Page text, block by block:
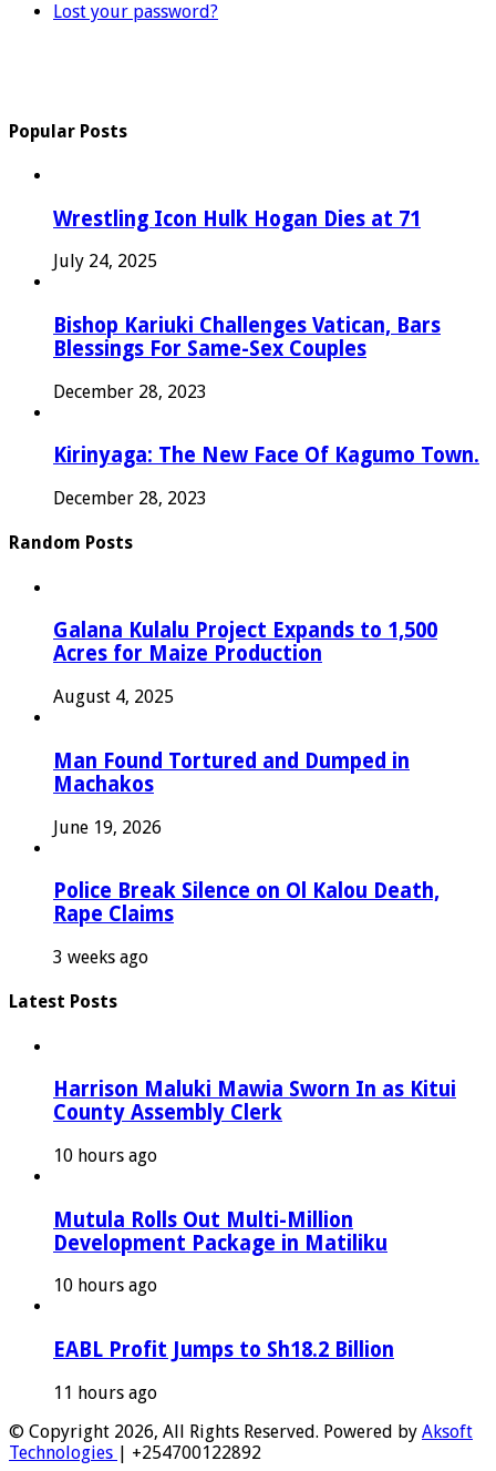
Lost your password?
Popular Posts
Wrestling Icon Hulk Hogan Dies at 71
July 24, 2025
Bishop Kariuki Challenges Vatican, Bars
Blessings For Same-Sex Couples
December 28, 2023
Kirinyaga: The New Face Of Kagumo Town.
December 28, 2023
Random Posts
Galana Kulalu Project Expands to 1,500
Acres for Maize Production
August 4, 2025
Man Found Tortured and Dumped in
Machakos
June 19, 2026
Police Break Silence on Ol Kalou Death,
Rape Claims
3 weeks ago
Latest Posts
Harrison Maluki Mawia Sworn In as Kitui
County Assembly Clerk
10 hours ago
Mutula Rolls Out Multi-Million
Development Package in Matiliku
10 hours ago
EABL Profit Jumps to Sh18.2 Billion
11 hours ago
© Copyright 2026, All Rights Reserved. Powered by Aksoft
Technologies | +254700122892